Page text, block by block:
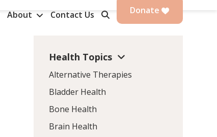
About Contact Us Donate
Health Topics
Alternative Therapies
Bladder Health
Bone Health
Brain Health